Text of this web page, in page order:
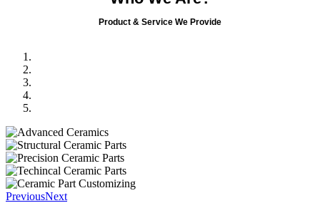
Product & Service We Provide
PreviousNext